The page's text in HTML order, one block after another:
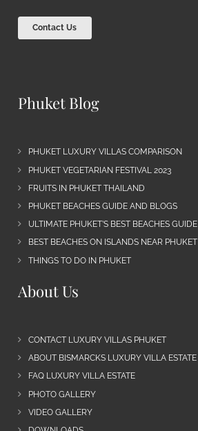
Contact Us
Phuket Blog
PHUKET LUXURY VILLAS COMPARISON
PHUKET VEGETARIAN FESTIVAL 2023
FRUITS IN PHUKET THAILAND
PHUKET BEACHES GUIDE AND BLOGS
ULTIMATE PHUKET’S BEST BEACHES GUIDE
BEST BEACHES ON ISLANDS NEAR PHUKET
THINGS TO DO IN PHUKET
About Us
CONTACT LUXURY VILLAS PHUKET
ABOUT BISMARCKS LUXURY VILLA ESTATE
FAQ LUXURY VILLA ESTATE
PHOTO GALLERY
VIDEO GALLERY